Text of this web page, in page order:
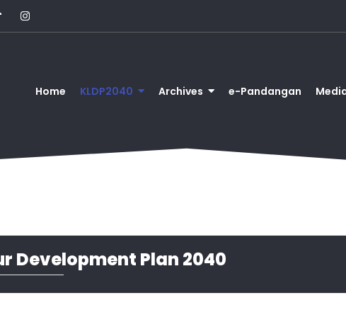
Home KLDP2040 Archives e-Pandangan
Development Plan 2040